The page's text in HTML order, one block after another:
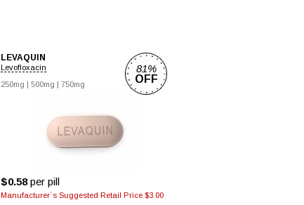
LEVAQUIN
Levofloxacin
250mg | 500mg | 750mg
$0.58per pill
Manufacturer`s Suggested Retail Price $3.00
81%
OFF